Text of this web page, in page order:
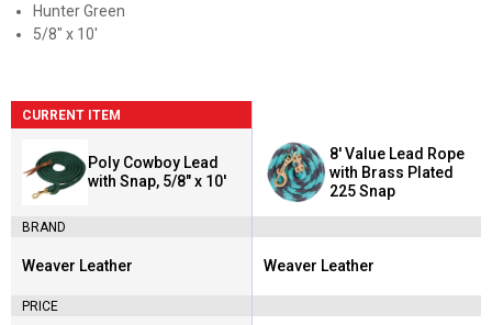
Hunter Green
5/8" x 10'
CURRENT ITEM
Poly Cowboy Lead
with Snap, 5/8" x 10'
BRAND
Brand:
Weaver Leather
PRICE
8' Value Lead Rope
with Brass Plated
225 Snap
Brand:
Weaver Leather